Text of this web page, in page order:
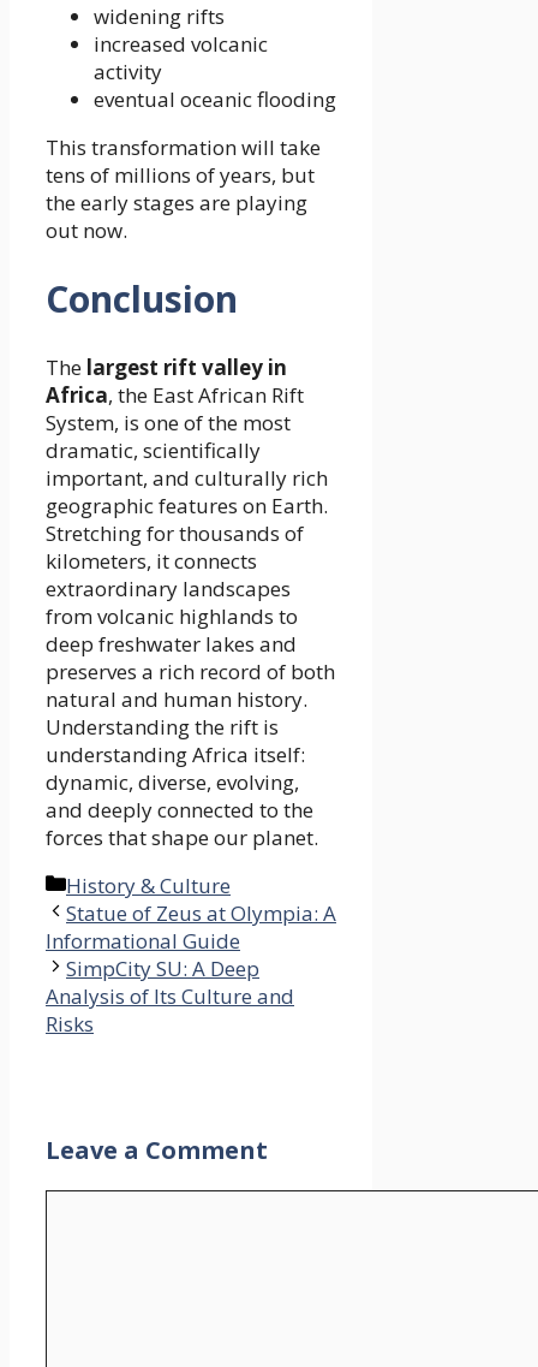
widening rifts
increased volcanic
activity
eventual oceanic flooding
This transformation will take
tens of millions of years, but
the early stages are playing
out now.
Conclusion
The largest rift valley in
Africa, the East African Rift
System, is one of the most
dramatic, scientifically
important, and culturally rich
geographic features on Earth.
Stretching for thousands of
kilometers, it connects
extraordinary landscapes
from volcanic highlands to
deep freshwater lakes and
preserves a rich record of both
natural and human history.
Understanding the rift is
understanding Africa itself:
dynamic, diverse, evolving,
and deeply connected to the
forces that shape our planet.
Categories
History & Culture
Statue of Zeus at Olympia: A
Informational Guide
SimpCity SU: A Deep
Analysis of Its Culture and
Risks
Leave a Comment